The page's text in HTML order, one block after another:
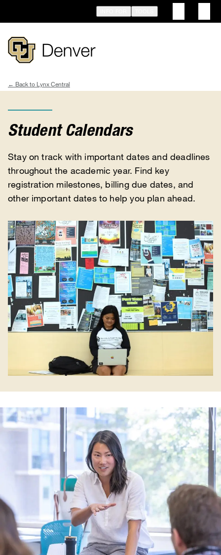
main
Breadcrumb
Lynx Central
Student Calendars
Stay on track with important dates and deadlines
throughout the academic year. Find key
registration milestones, billing due dates, and
other important dates to help you plan ahead.